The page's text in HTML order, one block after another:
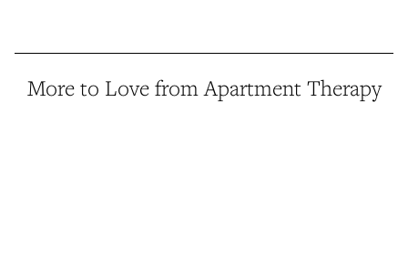
More to Love from Apartment Therapy